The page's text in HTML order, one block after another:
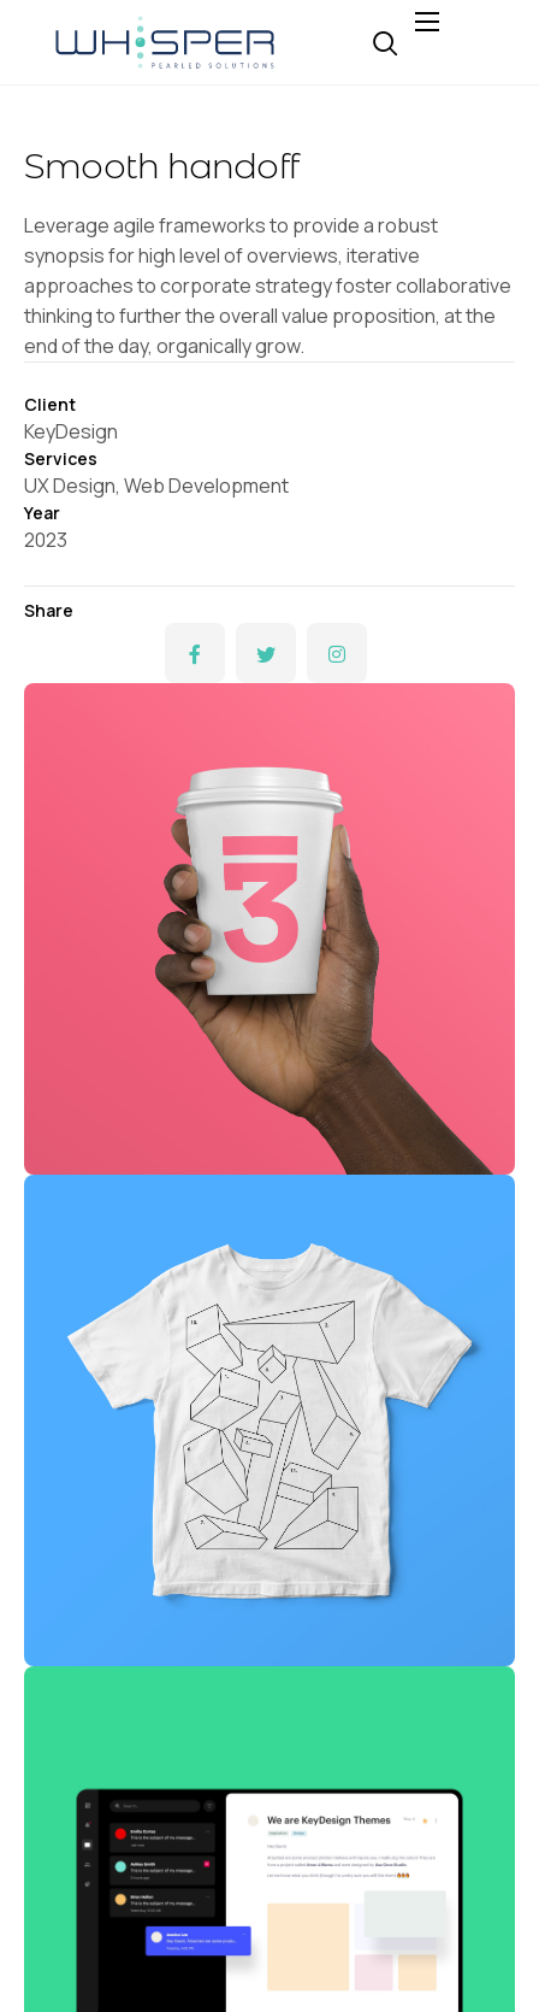
About
Expertise
Careers
Contact
Smooth handoff
Leverage agile frameworks to provide a robust
synopsis for high level of overviews, iterative
approaches to corporate strategy foster collaborative
thinking to further the overall value proposition, at the
end of the day, organically grow.
Client
KeyDesign
Services
UX Design, Web Development
Year
2023
Share